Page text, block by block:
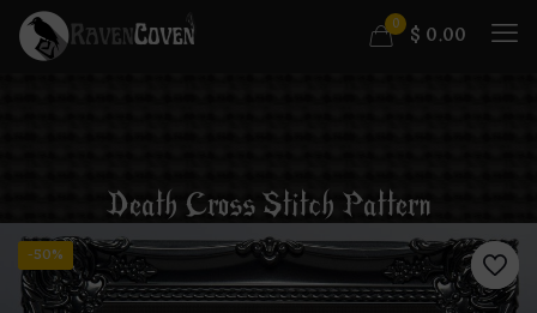
0 $ 0.00
Death Cross Stitch Pattern
-50%